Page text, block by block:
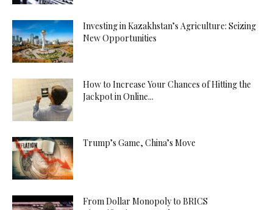
Investing in Kazakhstan’s Agriculture: Seizing
New Opportunities
How to Increase Your Chances of Hitting the
Jackpot in Online...
Trump’s Game, China’s Move
From Dollar Monopoly to BRICS